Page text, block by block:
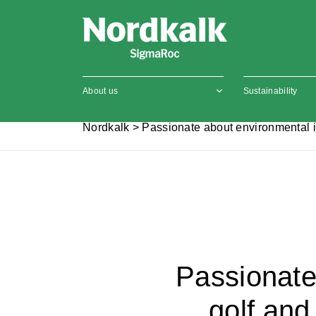
About us Sustainability
Nordkalk > Passionate about environmental